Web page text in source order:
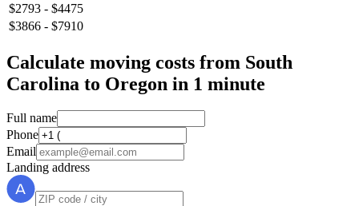
$2793 - $4475
$3866 - $7910
Calculate moving costs from South
Carolina to Oregon in 1 minute
Full name
Phone
Email
Landing address